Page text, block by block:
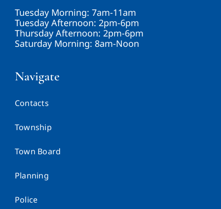
Tuesday Morning: 7am-11am
Tuesday Afternoon: 2pm-6pm
Thursday Afternoon: 2pm-6pm
Saturday Morning: 8am-Noon
Navigate
Contacts
Township
Town Board
Planning
Police